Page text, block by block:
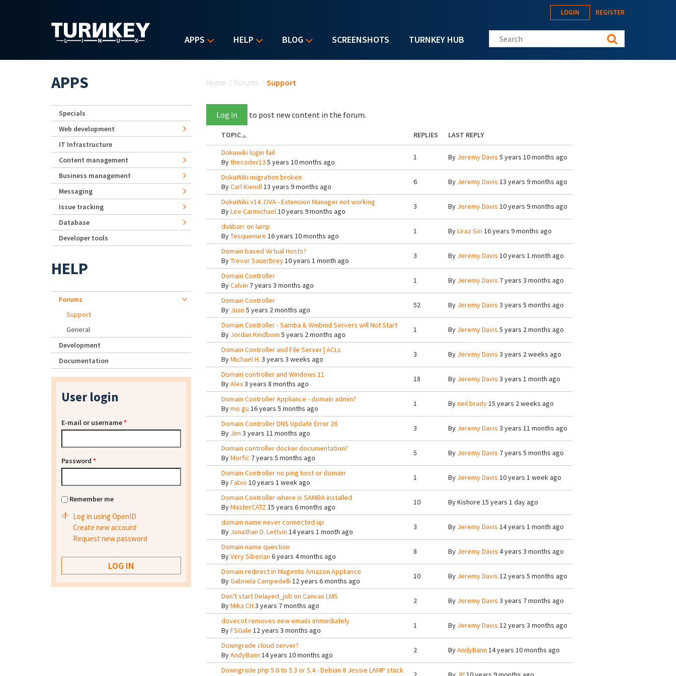
APPS HELP BLOG SCREENSHOTS TURNKEY HUB
LOGIN REGISTER
Search this site
Home / Forums / Support
Log in to post new content in the forum.
TOPIC REPLIES
LAST REPLY
Dokuwiki login fail
Bythecoder13 5 years 10 months ago
1 By Jeremy Davis 5 years 10 months ago
DokuWiki migration broken
ByCarl Kiendl13 years 9 months ago
6 By Jeremy Davis 13 years 9 months ago
DokuWiki v14 .OVA - Extension Manager not working
ByLee Carmichael10 years 9 months ago
3 By Jeremy Davis 10 years 9 months ago
dolibarr on lamp
ByTesquenure 16 years 10 months ago
1 ByLiraz Siri 16 years 9 months ago
Domain based Virtual Hosts?
ByTrevor Sauerbrey10 years 1 month ago
3 By Jeremy Davis 10 years 1 month ago
Domain Controller
ByCalvin 7 years 3 months ago
1 By Jeremy Davis 7 years 3 months ago
Domain Controller
By Juan 5 years 2 months ago
52 By Jeremy Davis 3 years 5 months ago
Domain Controller - Samba & Winbind Servers will Not Start
By Jordan Kindbom 5 years 2 months ago
1 By Jeremy Davis 5 years 2 months ago
Domain Controller and File Server | ACLs
ByMichael H. 3 years 3 weeks ago
3 By Jeremy Davis 3 years 2 weeks ago
Domain controller and Windows 11
ByAlex3 years 8 months ago
18 By Jeremy Davis 3 years 1 month ago
Domain Controller Appliance - domain admin?
Bymo gu 16 years 5 months ago
1 Byneil brady15 years 2 weeks ago
Domain Controller DNS Update Error 26
By Jim 3 years 11 months ago
3 By Jeremy Davis 3 years 11 months ago
Domain controller docker documentation?
ByMorfic 7 years 5 months ago
5 By Jeremy Davis 7 years 5 months ago
Domain Controller no ping host or domain
ByFabio 10 years 1 week ago
1 By Jeremy Davis 10 years 1 week ago
Domain Controller where is SAMBA installed
ByMasterCATZ 15 years 6 months ago
10 ByKishore 15 years 1 day ago
domain name never connected up
By Jonathan D. Lettvin 14 years 1 month ago
3 By Jeremy Davis 14 years 1 month ago
Domain name question
ByVery Siberian 6 years 4 months ago
8 By Jeremy Davis 4 years 3 months ago
Domain redirect in Magento Amazon Appliance
ByGabriela Campedelli 12 years 6 months ago
10 By Jeremy Davis 12 years 5 months ago
Don't start Delayed_job on Canvas LMS
ByMika CH 3 years 7 months ago
2 By Jeremy Davis 3 years 7 months ago
dovecot removes new emails immediately
ByFSGale 12 years 3 months ago
1 By Jeremy Davis 12 years 3 months ago
Downgrade cloud server?
ByAndyBann 14 years 10 months ago
2 ByAndyBann 14 years 10 months ago
Downgrade php 5.6 to 5.3 or 5.4 - Debian 8 Jessie LAMP stack
APPS
Specials
Web development
IT Infrastructure
Content management
Business management
Messaging
Issue tracking
Database
Developer tools
HELP
Forums
Support
General
Development
Documentation
User login
E-mail or username*
Password *
Remember me
Log in using OpenID
Create new account
Request new password